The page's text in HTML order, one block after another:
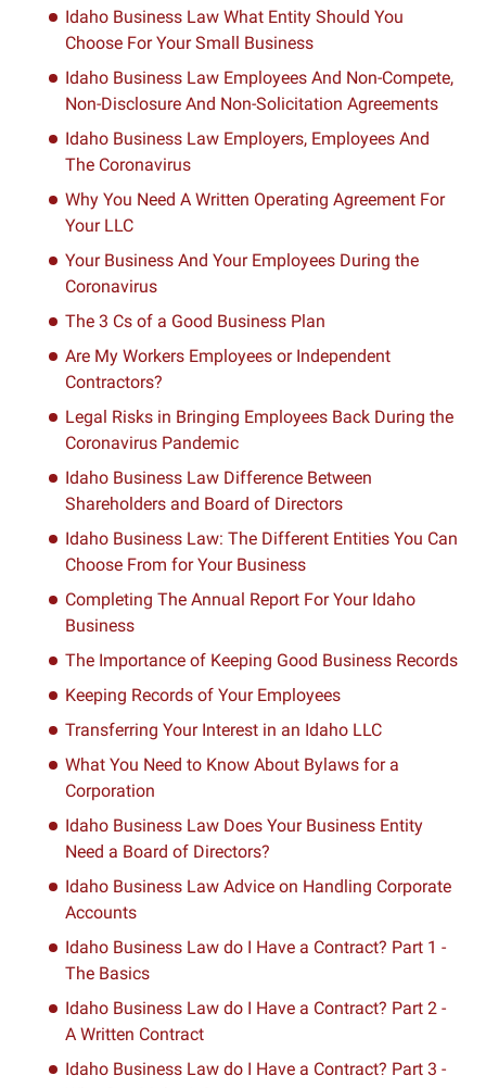
Idaho Business Law What Entity Should You
Choose For Your Small Business
Idaho Business Law Employees And Non-Compete,
Non-Disclosure And Non-Solicitation Agreements
Idaho Business Law Employers, Employees And
The Coronavirus
Why You Need A Written Operating Agreement For
Your LLC
Your Business And Your Employees During the
Coronavirus
The 3 Cs of a Good Business Plan
Are My Workers Employees or Independent
Contractors?
Legal Risks in Bringing Employees Back During the
Coronavirus Pandemic
Idaho Business Law Difference Between
Shareholders and Board of Directors
Idaho Business Law: The Different Entities You Can
Choose From for Your Business
Completing The Annual Report For Your Idaho
Business
The Importance of Keeping Good Business Records
Keeping Records of Your Employees
Transferring Your Interest in an Idaho LLC
What You Need to Know About Bylaws for a
Corporation
Idaho Business Law Does Your Business Entity
Need a Board of Directors?
Idaho Business Law Advice on Handling Corporate
Accounts
Idaho Business Law do I Have a Contract? Part 1 -
The Basics
Idaho Business Law do I Have a Contract? Part 2 -
A Written Contract
Idaho Business Law do I Have a Contract? Part 3 -